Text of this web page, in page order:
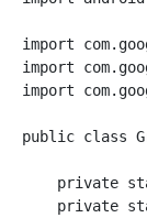
import
import
import
public class
private
private